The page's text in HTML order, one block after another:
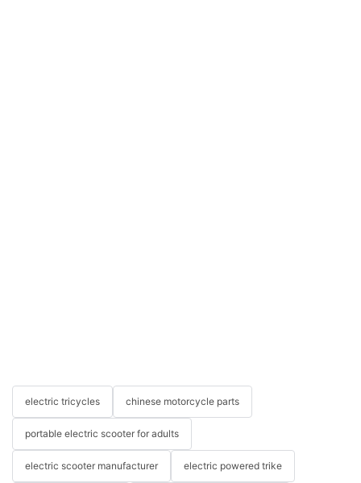
electric tricycles chinese motorcycle parts
portable electric scooter for adults
electric scooter manufacturer electric powered trike